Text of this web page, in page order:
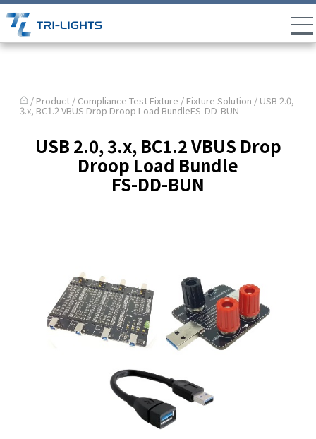
/ Product / Compliance Test Fixture / Fixture Solution / USB 2.0,
3.x, BC1.2 VBUS Drop Droop Load BundleFS-DD-BUN
USB 2.0, 3.x, BC1.2 VBUS Drop
Droop Load Bundle
FS-DD-BUN